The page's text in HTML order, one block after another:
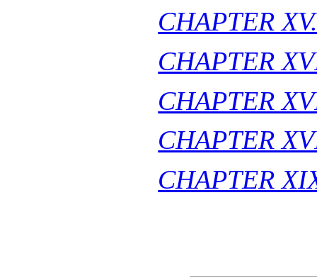
CHAPTER
CHAPTER
CHAPTER
CHAPTER
CHAPTER